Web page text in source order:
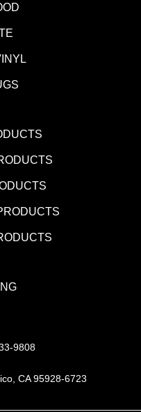
9808
CA 95928-6723